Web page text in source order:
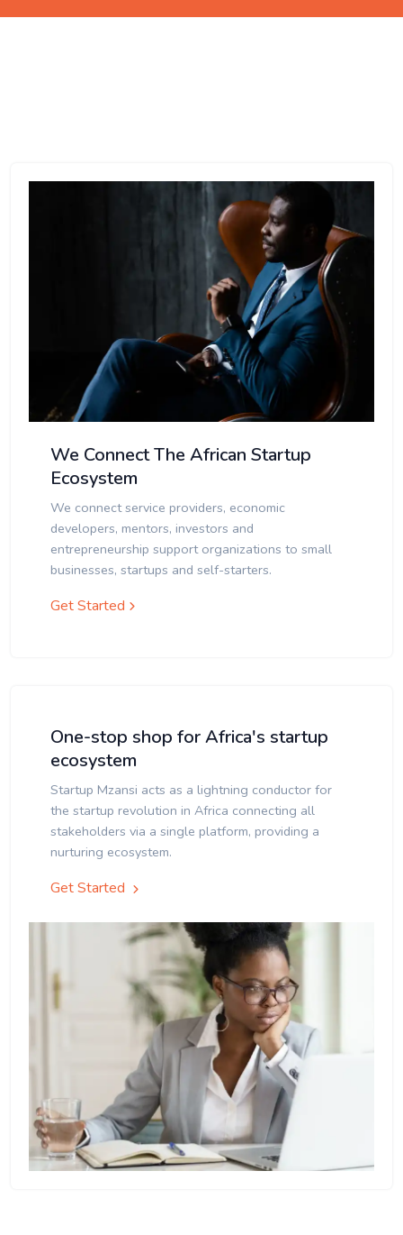
We Connect The African Startup
Ecosystem
We connect service providers, economic
developers, mentors, investors and
entrepreneurship support organizations to small
businesses, startups and self-starters.
Get Started
One-stop shop for Africa's startup
ecosystem
Startup Mzansi acts as a lightning conductor for
the startup revolution in Africa connecting all
stakeholders via a single platform, providing a
nurturing ecosystem.
Get Started